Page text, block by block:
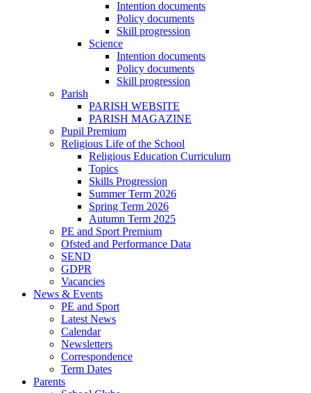
Intention documents
Policy documents
Skill progression
Science
Intention documents
Policy documents
Skill progression
Parish
PARISH WEBSITE
PARISH MAGAZINE
Pupil Premium
Religious Life of the School
Religious Education Curriculum
Topics
Skills Progression
Summer Term 2026
Spring Term 2026
Autumn Term 2025
PE and Sport Premium
Ofsted and Performance Data
SEND
GDPR
Vacancies
News & Events
PE and Sport
Latest News
Calendar
Newsletters
Correspondence
Term Dates
Parents